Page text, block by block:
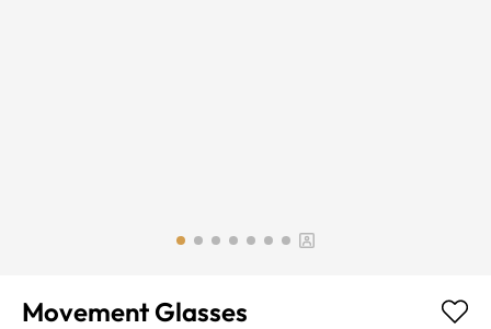
Movement Glasses